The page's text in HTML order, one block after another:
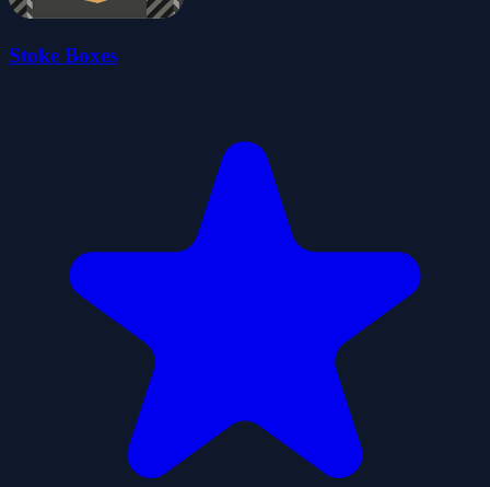
Stoke Boxes